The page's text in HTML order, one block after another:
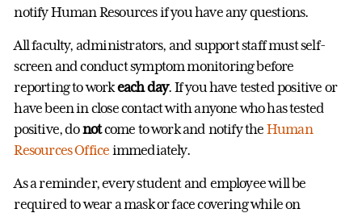
notify Human Resources if you have any questions.
All faculty, administrators, and support staff must self-
screen and conduct symptom monitoring before
reporting to workeach day. If you have tested positive or
have been in close contact with anyone who has tested
positive, donotcome to work and notify the Human
Resources Office immediately.
As a reminder, every student and employee will be
required to wear a mask or face covering while on